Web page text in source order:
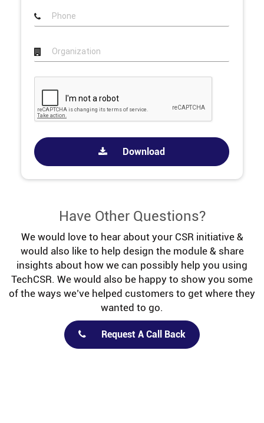
Download
Have Other Questions?
We would love to hear about your CSR initiative &
would also like to help design the module & share
insights about how we can possibly help you using
TechCSR. We would also be happy to show you some
of the ways we’ve helped customers to get where they
wanted to go.
Request A Call Back